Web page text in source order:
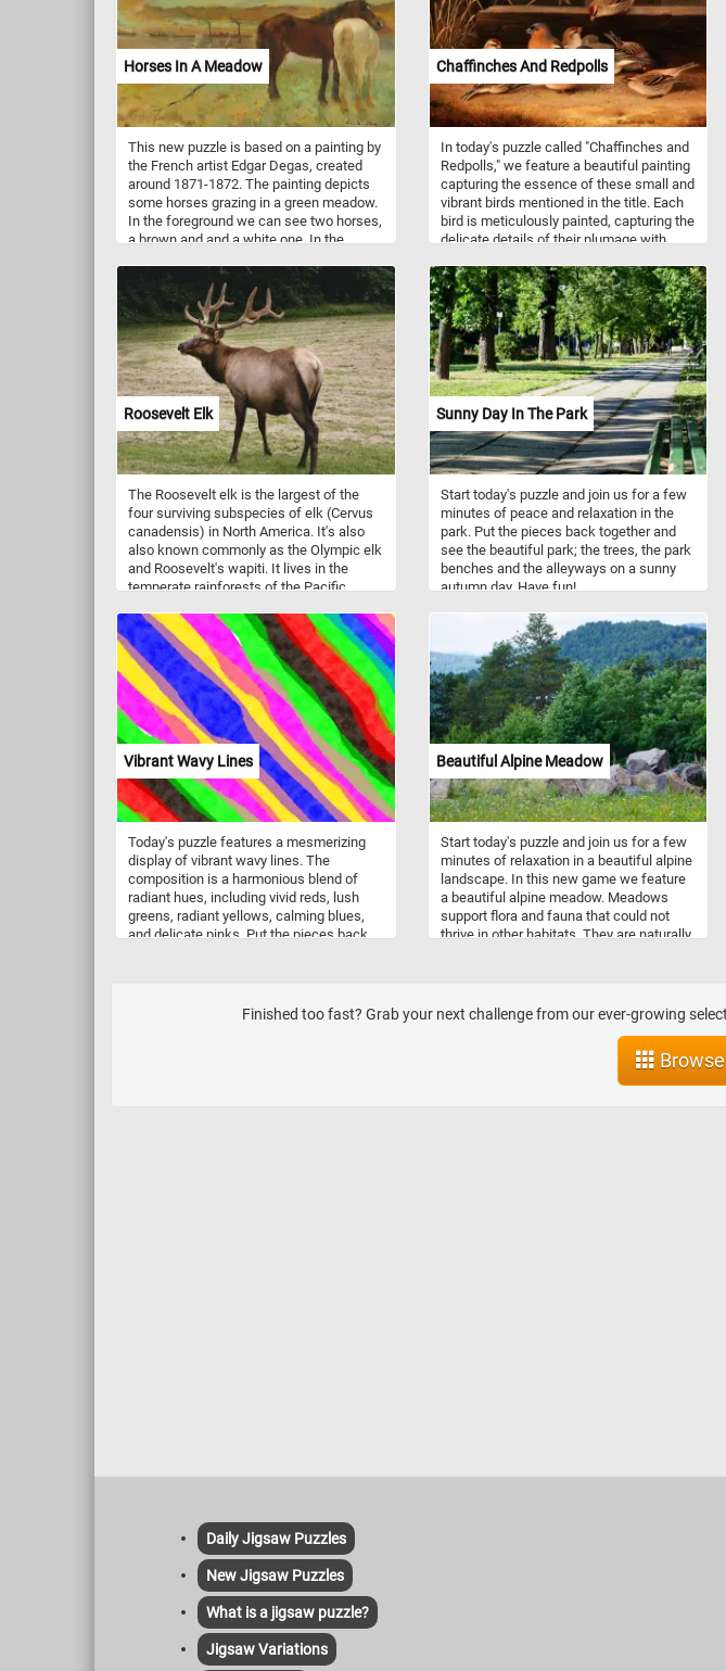
Horses In A Meadow
This new puzzle is based on a painting by
the French artist Edgar Degas, created
around 1871-1872. The painting depicts
some horses grazing in a green meadow.
In the foreground we can see two horses,
a brown and and a white one. In the
river with boats and more horses grazing
on the green meadow.
Chaffinches And Redpolls
In today's puzzle called "Chaffinches and
Redpolls," we feature a beautiful painting
capturing the essence of these small and
vibrant birds mentioned in the title. Each
bird is meticulously painted, capturing the
delicate details of their plumage with
brushwork brings the chaffinches and
redpolls to life, their vibrant colors
standing out against the earthy tones of
the surroundings. Chaffinches are
commonly found throughout Europe,
western Asia, and parts of North Africa.
They are known for their striking
plumage, with males displaying pink
breasts and blue-grey crowns, while
females exhibit more subtle brownish-
gray coloring. Chaffinches prefer
woodlands, parks, and gardens as
habitats and feed mainly on seeds, buds,
and insects. Their melodious song is a
common sound in European woodlands,
especially during the breeding season in
spring. Redpolls inhabit northern regions
of Europe, Asia, and North America.
their distinctive red crowns (in males)
and nomadic tendencies, often moving in
search of food, particularly during harsh
winters. Redpolls primarily feed on seeds,
especially those of birch and alder trees,
as well as small insects. They are
typically found in open habitats such as
tundra, scrubland, and boreal forests, but
they can also be seen in gardens and
parks, especially during winter.
Roosevelt Elk
The Roosevelt elk is the largest of the
four surviving subspecies of elk (Cervus
canadensis) in North America. It's also
also known commonly as the Olympic elk
and Roosevelt's wapiti. It lives in the
temperate rainforests of the Pacific
California. It feeds upon herbaceous
plants, such as grasses and sedges.
Sunny Day In The Park
Start today's puzzle and join us for a few
minutes of peace and relaxation in the
park. Put the pieces back together and
see the beautiful park; the trees, the park
benches and the alleyways on a sunny
autumn day. Have fun!
Vibrant Wavy Lines
Today's puzzle features a mesmerizing
display of vibrant wavy lines. The
composition is a harmonious blend of
radiant hues, including vivid reds, lush
greens, radiant yellows, calming blues,
and delicate pinks. Put the pieces back
sense of fluidity and movement. Have
Beautiful Alpine Meadow
Start today's puzzle and join us for a few
minutes of relaxation in a beautiful alpine
landscape. In this new game we feature
a beautiful alpine meadow. Meadows
support flora and fauna that could not
thrive in other habitats. They are naturally
Finished too fast? Grab your next challenge from our ever-growing
Daily Jigsaw Puzzles
New Jigsaw Puzzles
What is a jigsaw puzzle?
Jigsaw Variations